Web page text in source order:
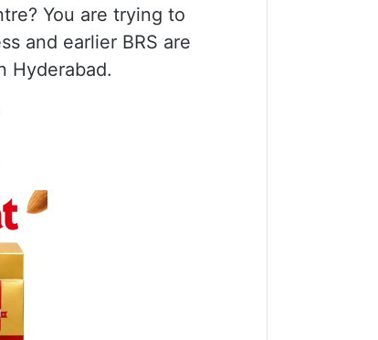
You are trying to
and earlier BRS are
Hyderabad.